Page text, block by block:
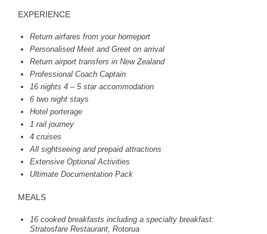
EXPERIENCE
Return airfares from your homeport
Personalised Meet and Greet on arrival
Return airport transfers in New Zealand
Professional Coach Captain
16 nights 4 – 5 star accommodation
6 two night stays
Hotel porterage
1 rail journey
4 cruises
All sightseeing and prepaid attractions
Extensive Optional Activities
Ultimate Documentation Pack
MEALS
16 cooked breakfasts including a specialty breakfast:
Stratosfare Restaurant, Rotorua